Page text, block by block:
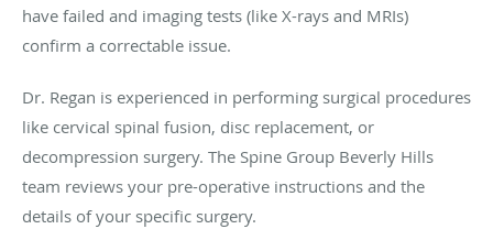
have failed and imaging tests (like X-rays and MRIs)
confirm a correctable issue.
Dr. Regan is experienced in performing surgical procedures
like cervical spinal fusion, disc replacement, or
decompression surgery. The Spine Group Beverly Hills
team reviews your pre-operative instructions and the
details of your specific surgery.